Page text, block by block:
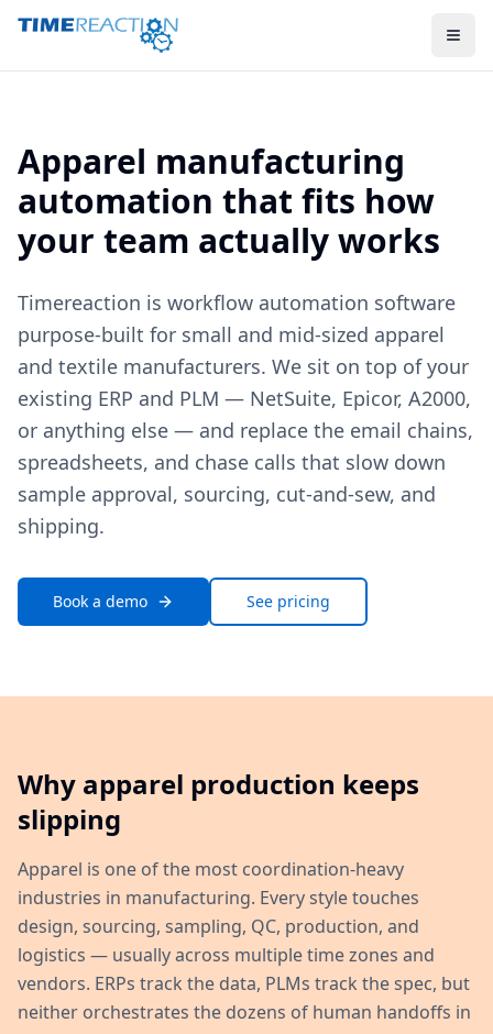
Apparel manufacturing
automation that fits how
your team actually works
Timereaction is workflow automation software
purpose-built for small and mid-sized apparel
and textile manufacturers. We sit on top of your
existing ERP and PLM — NetSuite, Epicor, A2000,
or anything else — and replace the email chains,
spreadsheets, and chase calls that slow down
sample approval, sourcing, cut-and-sew, and
shipping.
Book a demo See pricing
Why apparel production keeps
slipping
Apparel is one of the most coordination-heavy
industries in manufacturing. Every style touches
design, sourcing, sampling, QC, production, and
logistics — usually across multiple time zones and
vendors. ERPs track the data, PLMs track the spec, but
neither orchestrates the dozens of human handoffs in